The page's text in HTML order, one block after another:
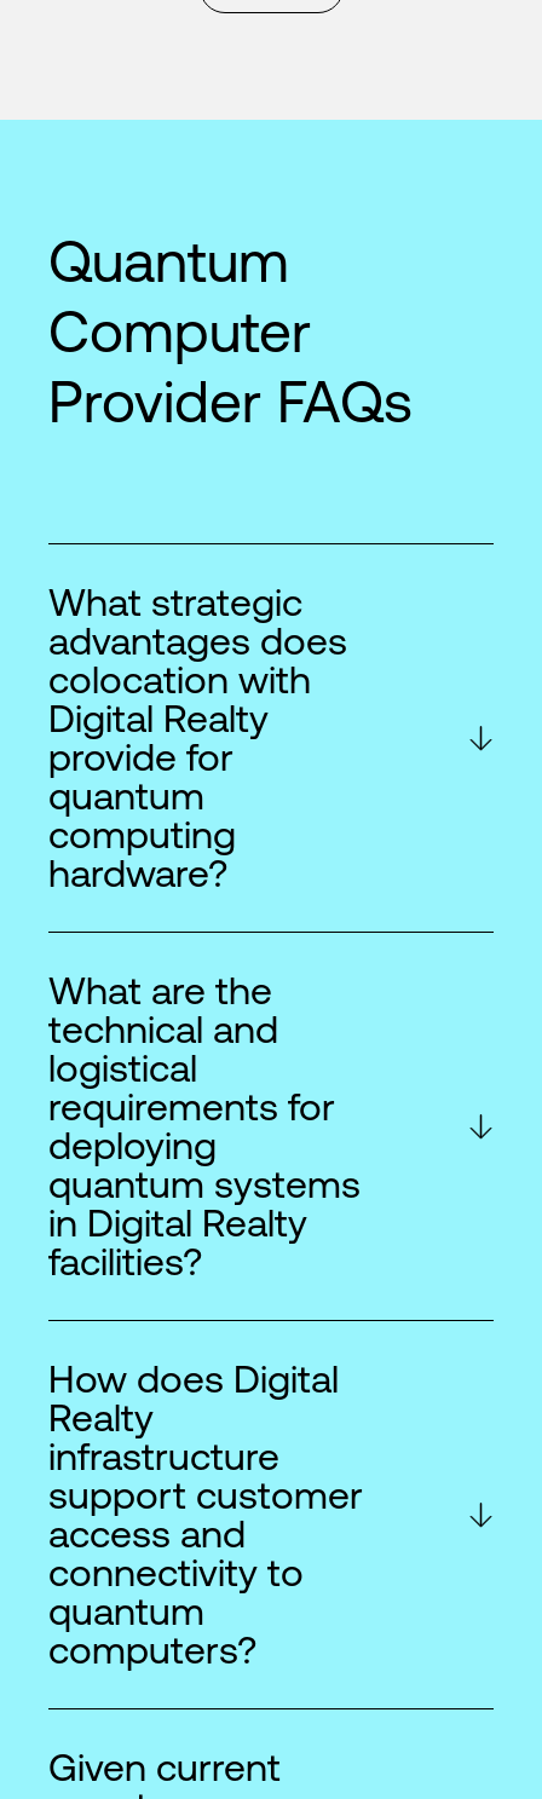
Quantum
Computer
Provider FAQs
What strategic
advantages does
colocation with
Digital Realty
provide for
quantum
computing
hardware?
What are the
technical and
logistical
requirements for
deploying
quantum systems
in Digital Realty
facilities?
How does Digital
Realty
infrastructure
support customer
access and
connectivity to
quantum
computers?
Given current